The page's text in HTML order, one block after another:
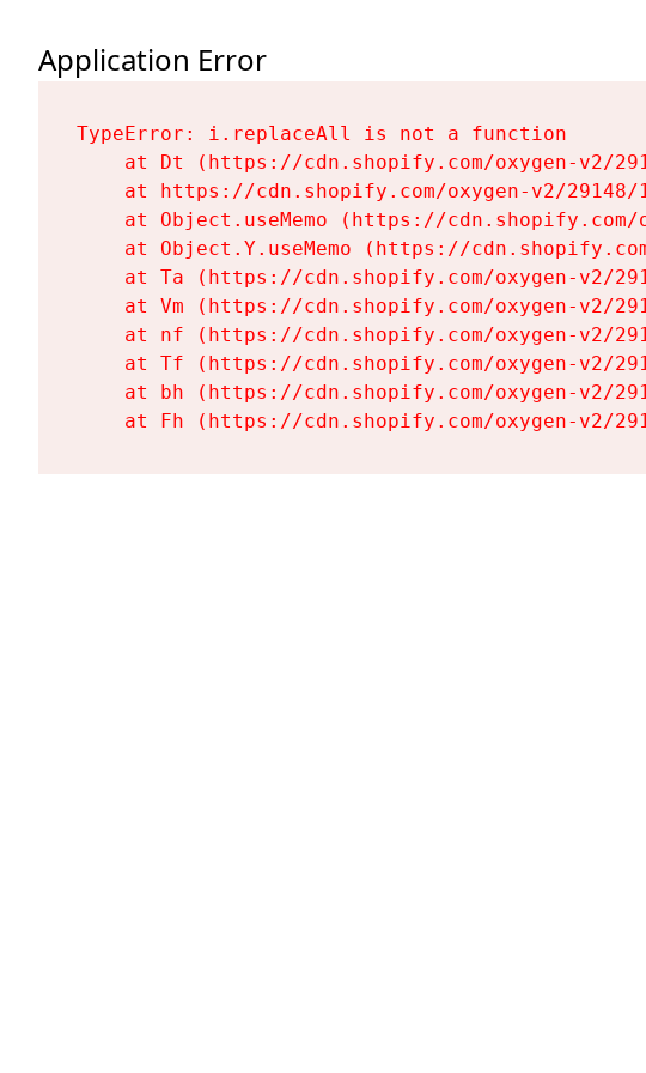
Application Error
TypeError: i.replaceAll is not a function
at Dt (https://cdn.shopify.com/oxygen-v2/
at https://cdn.shopify.com/oxygen-v2/
at Object.useMemo (https://
at Object.Y.useMemo (https://
at Ta (https://cdn.shopify.com/oxygen-v2/
at Vm (https://cdn.shopify.com/oxygen-v2/
at nf (https://cdn.shopify.com/oxygen-v2/
at Tf (https://cdn.shopify.com/oxygen-v2/
at bh (https://cdn.shopify.com/oxygen-v2/
at Fh (https://cdn.shopify.com/oxygen-v2/